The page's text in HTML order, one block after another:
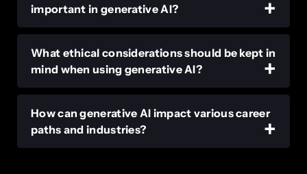
important in generative AI?
What ethical considerations should be kept in
mind when using generative AI?
How can generative AI impact various career
paths and industries?